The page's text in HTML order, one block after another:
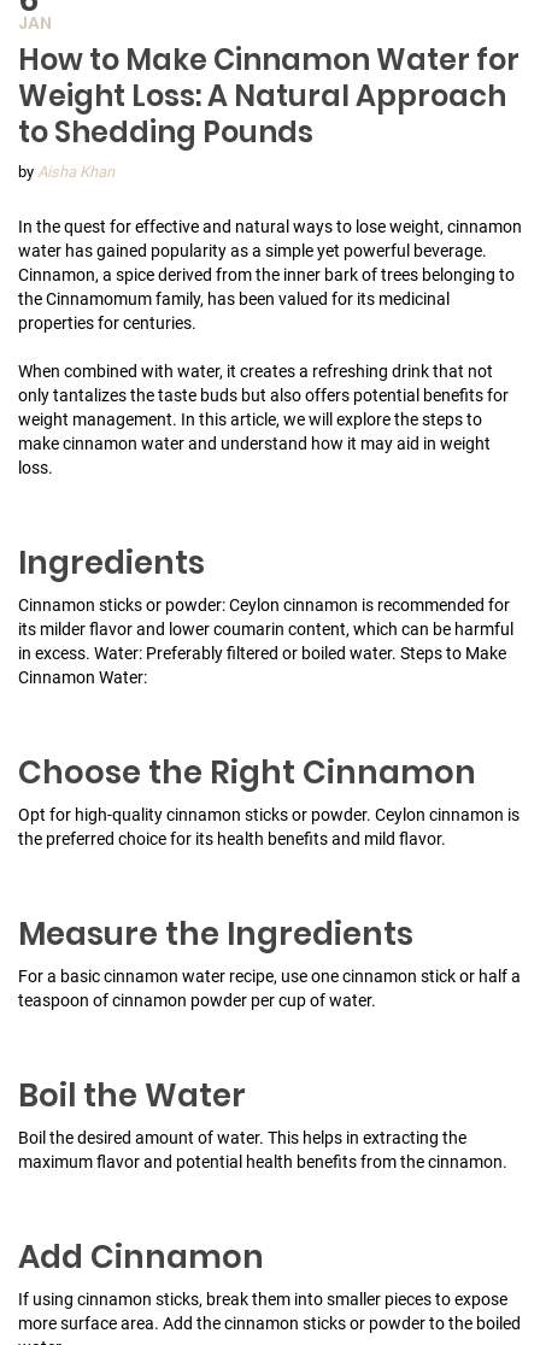
JAN
How to Make Cinnamon Water for
Weight Loss: A Natural Approach
to Shedding Pounds
by Aisha Khan
In the quest for effective and natural ways to lose weight, cinnamon
water has gained popularity as a simple yet powerful beverage.
Cinnamon, a spice derived from the inner bark of trees belonging to
the Cinnamomum family, has been valued for its medicinal
properties for centuries.
When combined with water, it creates a refreshing drink that not
only tantalizes the taste buds but also offers potential benefits for
weight management. In this article, we will explore the steps to
make cinnamon water and understand how it may aid in weight
loss.
Ingredients
Cinnamon sticks or powder: Ceylon cinnamon is recommended for
its milder flavor and lower coumarin content, which can be harmful
in excess. Water: Preferably filtered or boiled water. Steps to Make
Cinnamon Water:
Choose the Right Cinnamon
Opt for high-quality cinnamon sticks or powder. Ceylon cinnamon is
the preferred choice for its health benefits and mild flavor.
Measure the Ingredients
For a basic cinnamon water recipe, use one cinnamon stick or half a
teaspoon of cinnamon powder per cup of water.
Boil the Water
Boil the desired amount of water. This helps in extracting the
maximum flavor and potential health benefits from the cinnamon.
Add Cinnamon
If using cinnamon sticks, break them into smaller pieces to expose
more surface area. Add the cinnamon sticks or powder to the boiled